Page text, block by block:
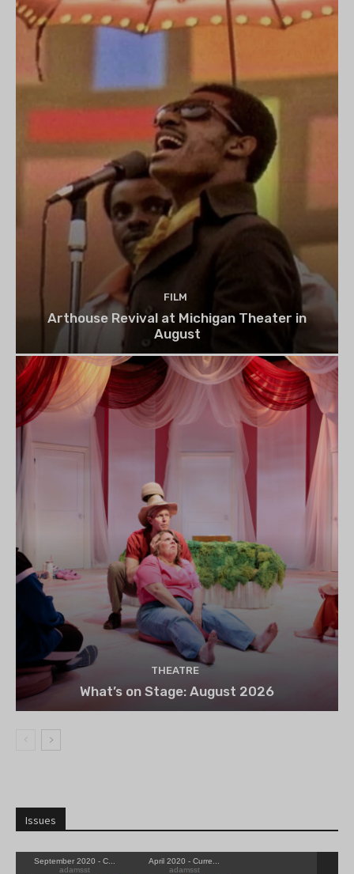
FILM
Arthouse Revival at Michigan Theater in
August
THEATRE
What’s on Stage: August 2026
Issues